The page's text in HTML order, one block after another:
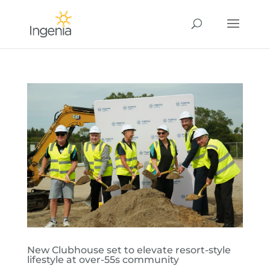
New Clubhouse set to elevate resort-style
lifestyle at over-55s community